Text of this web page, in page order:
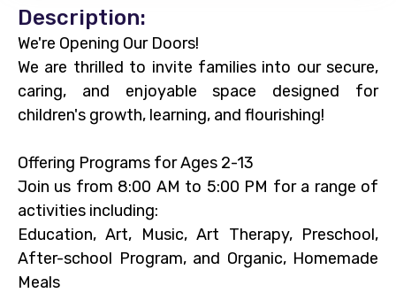
Description:
We're Opening Our Doors!
We are thrilled to invite families into our secure,
caring, and enjoyable space designed for
children's growth, learning, and flourishing!
Offering Programs for Ages 2-13
Join us from 8:00 AM to 5:00 PM for a range of
activities including:
Education, Art, Music, Art Therapy, Preschool,
After-school Program, and Organic, Homemade
Meals